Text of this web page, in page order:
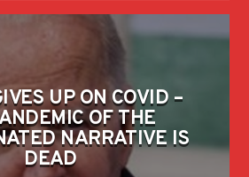
UP ON COVID –
OF THE
NARRATIVE IS
DEAD